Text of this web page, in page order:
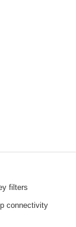
filters
connectivity